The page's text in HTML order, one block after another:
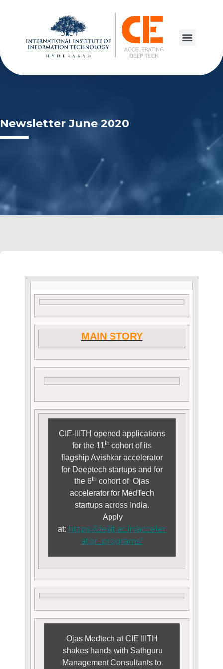
Newsletter June 2020
MAIN STORY
CIE-IIITH opened applications
for the 11th cohort of its
flagship Avishkar accelerator
for Deeptech startups and for
the 6th cohort of Ojas
accelerator for MedTech
startups across India.
Apply
at: https://cie.iiit.ac.in/acceler
ator_programs/
Ojas Medtech at CIE IIITH
shakes hands with Sathguru
Management Consultants to